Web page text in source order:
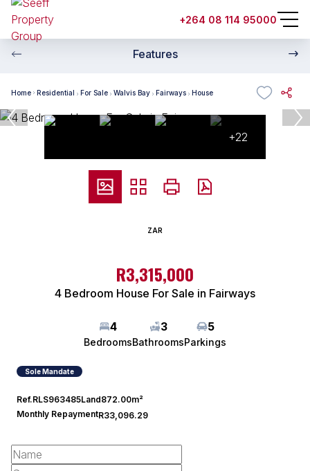
+264 08 114 95000
Features
Home Residential For Sale Walvis Bay Fairways House
+22
ZAR
R3,315,000
4 Bedroom House For Sale in Fairways
4
Bedrooms
3
Bathrooms
5
Parkings
Sole Mandate
Ref.RLS963485Land872.00m²
Monthly RepaymentR33,096.29